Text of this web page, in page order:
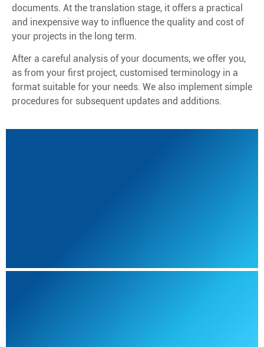
documents. At the translation stage, it offers a practical
and inexpensive way to influence the quality and cost of
your projects in the long term.
After a careful analysis of your documents, we offer you,
as from your first project, customised terminology in a
format suitable for your needs. We also implement simple
procedures for subsequent updates and additions.